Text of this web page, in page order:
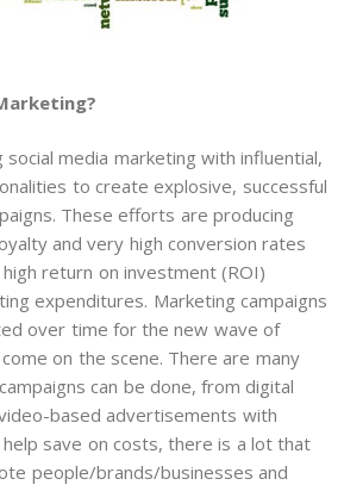
social media marketing with influential,
to create explosive, successful
These efforts are producing
and very high conversion rates
return on investment (ROI)
expenditures. Marketing campaigns
over time for the new wave of
on the scene. There are many
can be done, from digital
based advertisements with
save on costs, there is a lot that
people/brands/businesses and